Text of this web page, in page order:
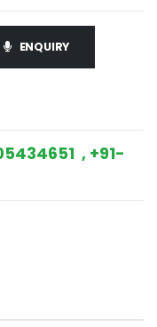
ENQUIRY
, +91-